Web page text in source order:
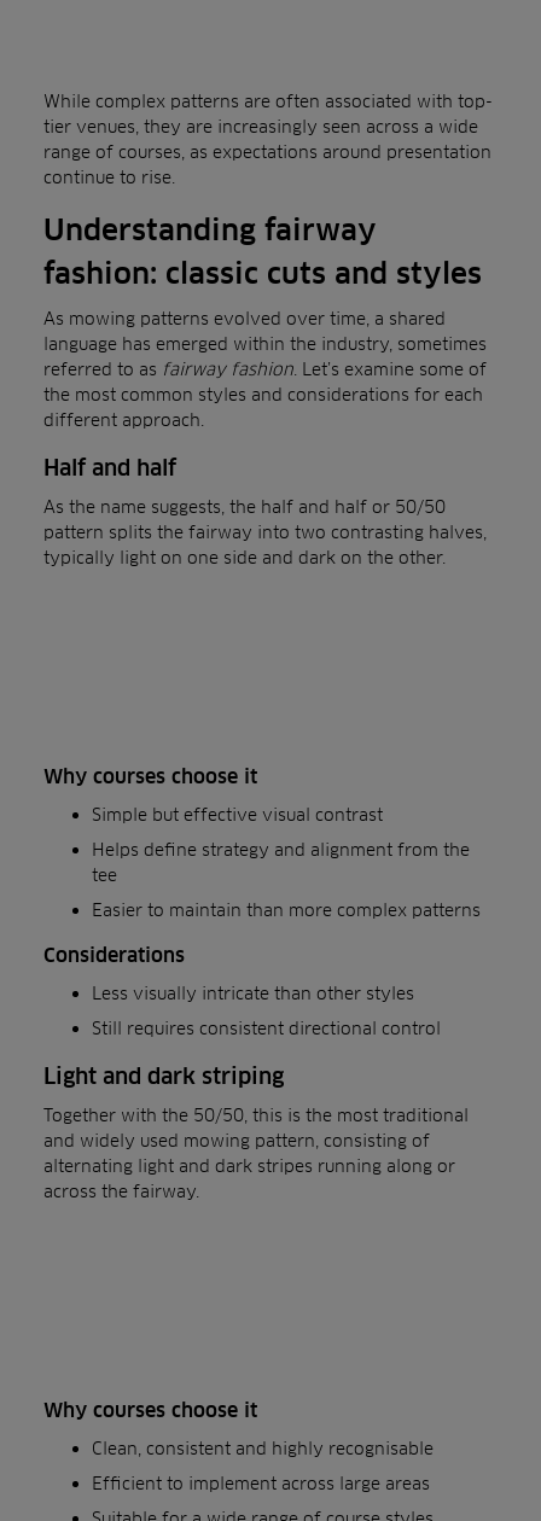
While complex patterns are often associated with top-
tier venues, they are increasingly seen across a wide
range of courses, as expectations around presentation
continue to rise.
Understanding fairway
fashion: classic cuts and styles
As mowing patterns evolved over time, a shared
language has emerged within the industry, sometimes
referred to as fairway fashion . Let’s examine some of
the most common styles and considerations for each
different approach.
Half and half
As the name suggests, the half and half or 50/50
pattern splits the fairway into two contrasting halves,
typically light on one side and dark on the other.
Why courses choose it
Simple but effective visual contrast
Helps define strategy and alignment from the
tee
Easier to maintain than more complex patterns
Considerations
Less visually intricate than other styles
Still requires consistent directional control
Light and dark striping
Together with the 50/50, this is the most traditional
and widely used mowing pattern, consisting of
alternating light and dark stripes running along or
across the fairway.
Why courses choose it
Clean, consistent and highly recognisable
Efficient to implement across large areas